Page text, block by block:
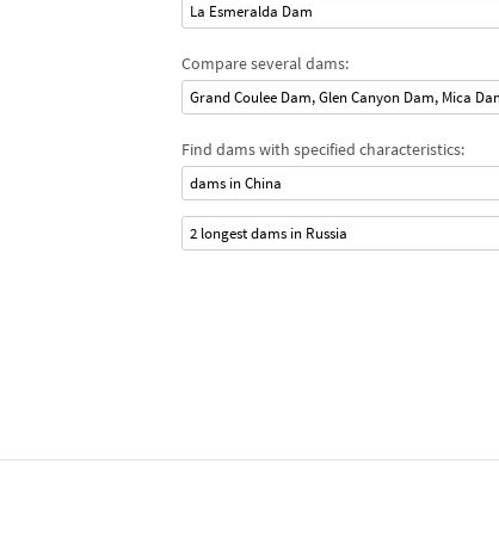
La Esmeralda Dam
Compare several dams:
Grand Coulee Dam, Glen Canyon Dam, Mica
Find dams with specified characteristics:
dams in China
2 longest dams in Russia